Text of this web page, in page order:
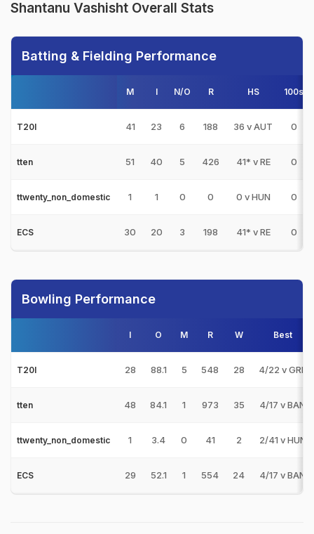
Shantanu Vashisht Overall Stats
Batting & Fielding Performance
M I N/O R HS 100s
T20I 41 23 6 188 36 v AUT 0
tten 51 40 5 426 41* v RE 0
ttwenty_non_domestic 1 1 0 0 0 v HUN 0
ECS 30 20 3 198 41* v RE 0
Bowling Performance
I O M R W Best
T20I 28 88.1 5 548 28 4/22 v GRE
tten 48 84.1 1 973 35 4/17 v BAN
ttwenty_non_domestic 1 3.4 0 41 2 2/41 v HUN
ECS 29 52.1 1 554 24 4/17 v BAN